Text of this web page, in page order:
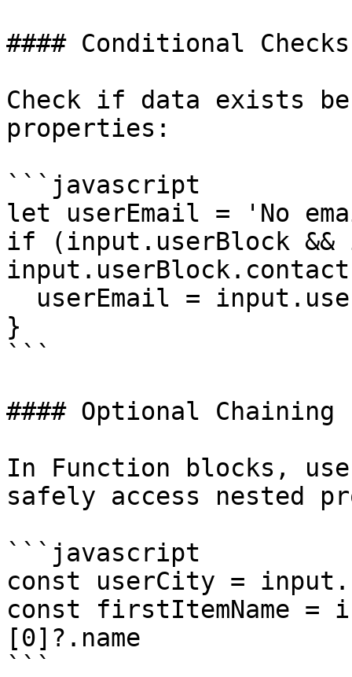
#### Conditional Checks
Check if data exists
properties:
```javascript
let userEmail = 'No
if (input.userBlock &&
}
```
#### Optional Chaining
In Function blocks,
safely access nested
```javascript
const userCity =
const firstItemName =
[0]?.name
```